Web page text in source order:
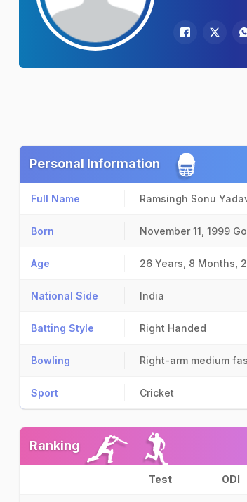
Personal Information
Full Name Ramsingh Sonu
Born November 11, 1999
Age 26 Years, 8 Months,
National Side India
Batting Style Right Handed
Bowling Right-arm medium
Sport Cricket
Ranking
Test ODI